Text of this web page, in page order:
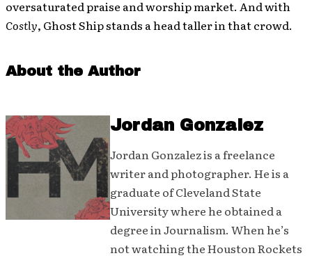
oversaturated praise and worship market. And with
Costly, Ghost Ship stands a head taller in that crowd.
About the Author
Jordan Gonzalez
Jordan Gonzalez is a freelance
writer and photographer. He is a
graduate of Cleveland State
University where he obtained a
degree in Journalism. When he’s
not watching the Houston Rockets